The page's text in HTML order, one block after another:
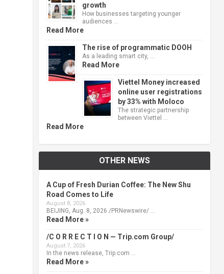
growth
How businesses targeting younger
audiences …
Read More
The rise of programmatic DOOH
As a leading smart city, …
Read More
Viettel Money increased
online user registrations
by 33% with Moloco
The strategic partnership
between Viettel …
Read More
OTHER NEWS
A Cup of Fresh Durian Coffee: The New Shu
Road Comes to Life
August 8, 2026
BEIJING, Aug. 8, 2026 /PRNewswire/ …
Read More »
/C O R R E C T I O N — Trip.com Group/
August 7, 2026
In the news release, Trip.com …
Read More »